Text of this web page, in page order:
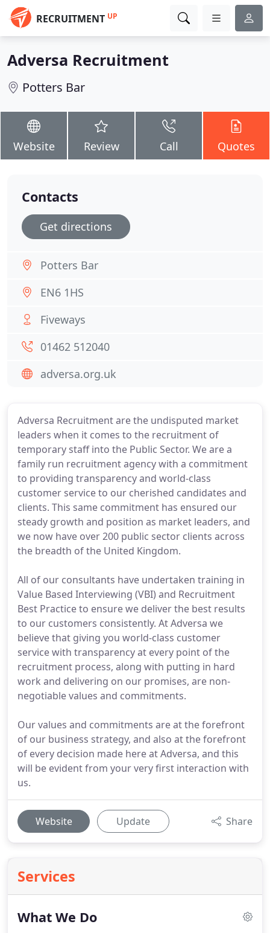
RECRUITMENT UP
Adversa Recruitment
Potters Bar
Website Review Call Quotes
Adversa Recruitment are the undisputed market
leaders when it comes to the recruitment of
temporary staff into the Public Sector. We are a
family run recruitment agency with a commitment
to providing transparency and world-class
customer service to our cherished candidates and
clients. This same commitment has ensured our
steady growth and position as market leaders, and
we now have over 200 public sector clients across
the breadth of the United Kingdom.
All of our consultants have undertaken training in
Value Based Interviewing (VBI) and Recruitment
Best Practice to ensure we deliver the best results
to our customers consistently. At Adversa we
believe that giving you world-class customer
service with transparency at every point of the
recruitment process, along with putting in hard
work and delivering on our promises, are non-
negotiable values and commitments.
Our values and commitments are at the forefront
of our business strategy, and also at the forefront
of every decision made here at Adversa, and this
will be evident from your very first interaction with
us.
Website Update Share
Services
What We Do
Contacts
Get directions
Potters Bar
EN6 1HS
Fiveways
01462 512040
adversa.org.uk